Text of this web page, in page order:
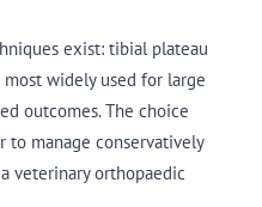
exist: tibial plateau
widely used for large
outcomes. The choice
to manage conservatively
veterinary orthopaedic